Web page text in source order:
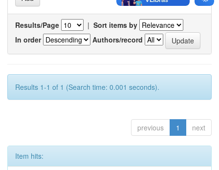
Results/Page | Sort items by
In order
Authors/record
Results 1-1 of 1 (Search time: 0.001 seconds).
previous 1 next
Item hits: